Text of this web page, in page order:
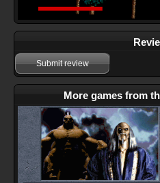
Submit review
More games from